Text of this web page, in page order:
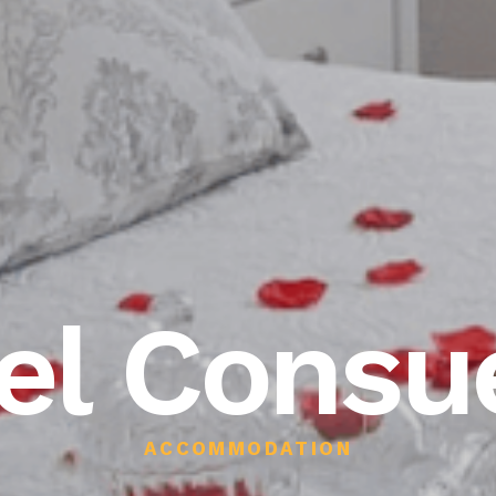
ACCOMMODATION